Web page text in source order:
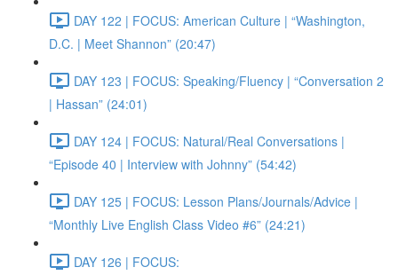
DAY 122 | FOCUS: American Culture | “Washington,
D.C. | Meet Shannon” (20:47)
DAY 123 | FOCUS: Speaking/Fluency | “Conversation 2
| Hassan” (24:01)
DAY 124 | FOCUS: Natural/Real Conversations |
“Episode 40 | Interview with Johnny” (54:42)
DAY 125 | FOCUS: Lesson Plans/Journals/Advice |
“Monthly Live English Class Video #6” (24:21)
DAY 126 | FOCUS: